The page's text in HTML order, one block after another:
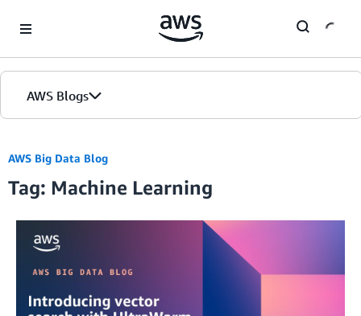
AWS Blogs
AWS Big Data Blog
Tag: Machine Learning